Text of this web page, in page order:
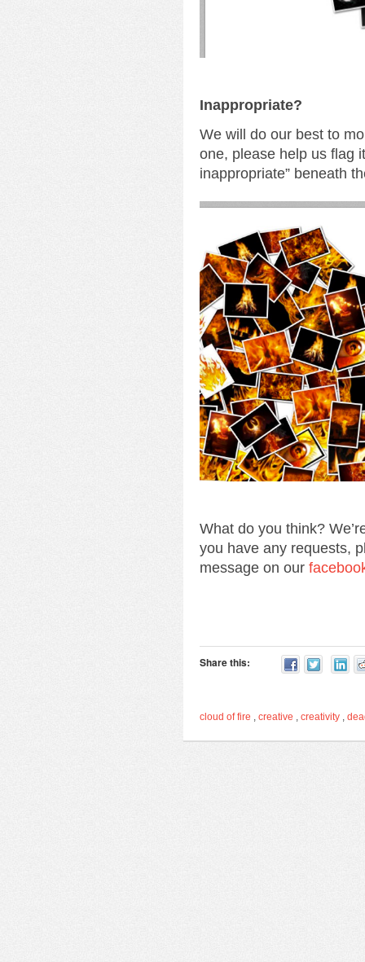
Inappropriate?
We will do our best to
one, please help us flag
inappropriate” beneath
What do you think?
you have any requests,
message on our
Share this:
cloud of fire , creative , creativity ,